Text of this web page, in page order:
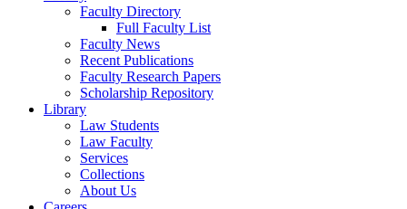
Faculty Directory
Full Faculty List
Faculty News
Recent Publications
Faculty Research Papers
Scholarship Repository
Library
Law Students
Law Faculty
Services
Collections
About Us